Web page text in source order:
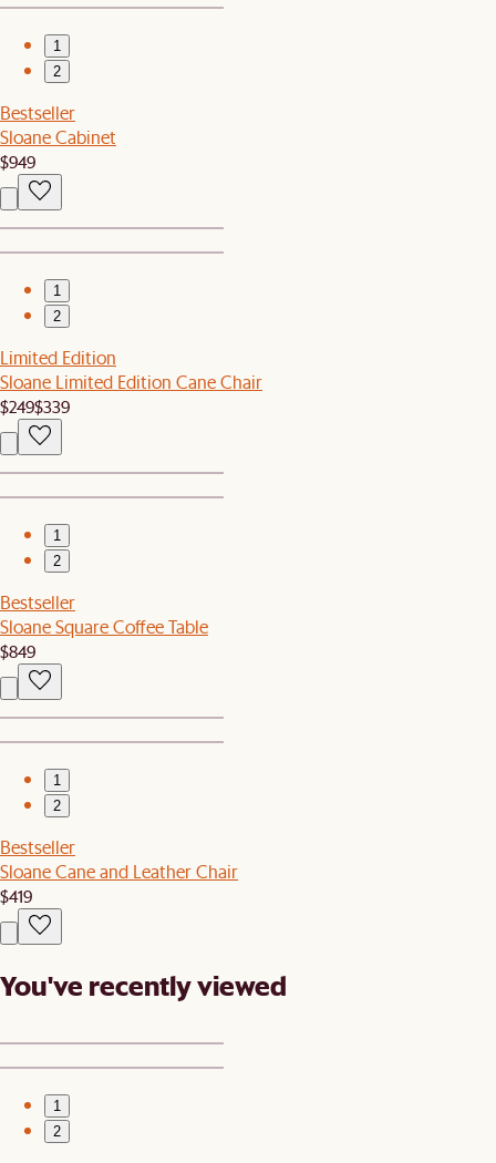
1
2
Bestseller
Sloane Cabinet
$949
1
2
Limited Edition
Sloane Limited Edition Cane Chair
$249$339
1
2
Bestseller
Sloane Square Coffee Table
$849
1
2
Bestseller
Sloane Cane and Leather Chair
$419
You've recently viewed
1
2